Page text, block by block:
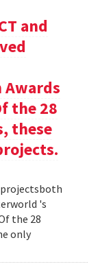
and
the 28
these
projectsboth
's
the 28
only